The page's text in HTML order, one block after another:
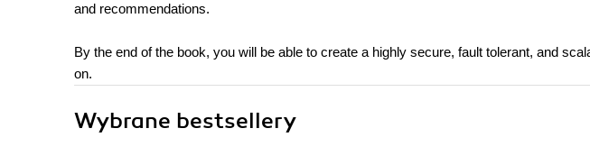
and recommendations.
By the end of the book, you will be able to create a highly secure, fault tolerant, and
on.
Wybrane bestsellery